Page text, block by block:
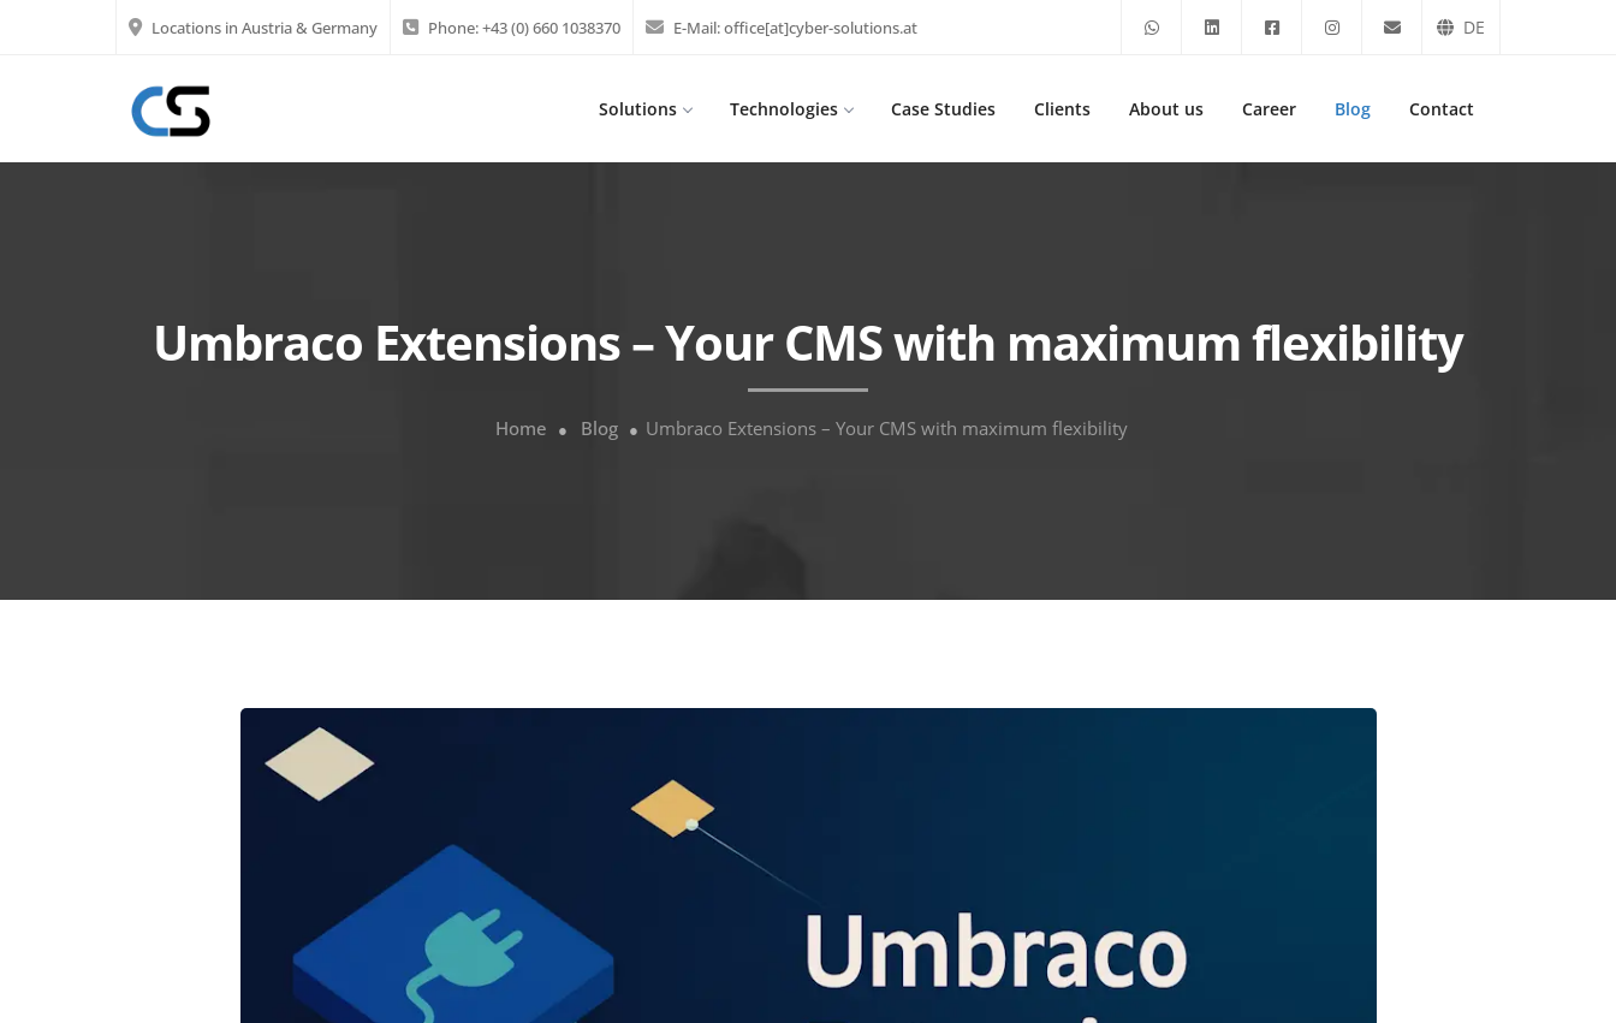
Locations in Austria & Germany Phone:+43 (0) 660 1038370 E-Mail:office[at]cyber-solutions.at DE
Solutions Technologies Case Studies Clients About us Career Blog Contact
Umbraco Extensions – Your CMS with maximum flexibility
Home Blog Umbraco Extensions – Your CMS with maximum flexibility